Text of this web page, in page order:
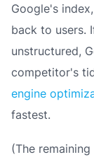
Google's
back to users.
unstructured,
competitor's
engine
fastest.
(The